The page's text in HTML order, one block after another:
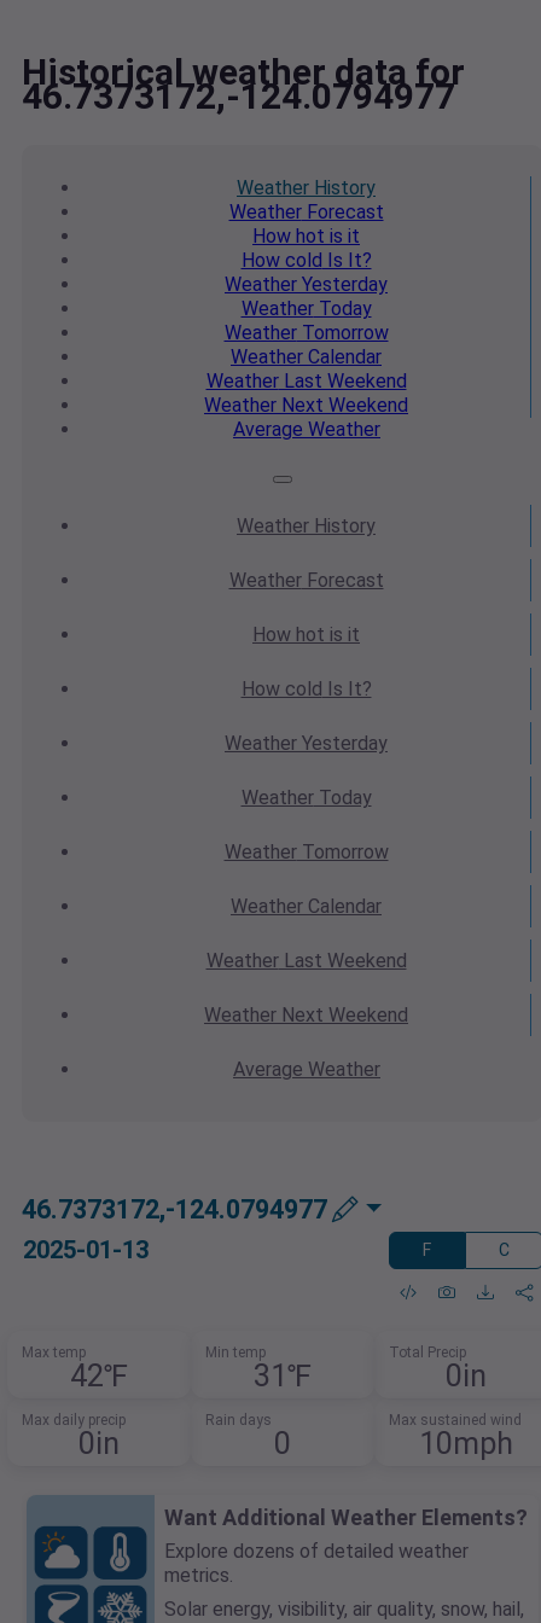
Historical weather data for
46.7373172,-124.0794977
Weather History
WeatherForecast
How hot is it
How cold Is It?
Weather Yesterday
WeatherToday
WeatherTomorrow
Weather Calendar
WeatherLast Weekend
Weather Next Weekend
Average Weather
Weather History
WeatherForecast
How hot is it
How cold Is It?
Weather Yesterday
WeatherToday
WeatherTomorrow
Weather Calendar
WeatherLast Weekend
Weather Next Weekend
Average Weather
46.7373172,-124.0794977
2025-01-13 F C
Max temp
42℉
Min temp
31℉
Total Precip
0in
Max daily precip
0in
Rain days
0
Max sustained wind
10mph
Want Additional Weather Elements?
Explore dozens of detailed weather
metrics.
Solar energy, visibility, air quality, snow, hail,